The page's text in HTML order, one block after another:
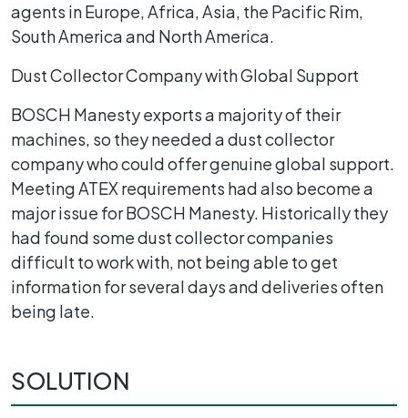
agents in Europe, Africa, Asia, the Pacific Rim,
South America and North America.
Dust Collector Company with Global Support
BOSCH Manesty exports a majority of their
machines, so they needed a dust collector
company who could offer genuine global support.
Meeting ATEX requirements had also become a
major issue for BOSCH Manesty. Historically they
had found some dust collector companies
difficult to work with, not being able to get
information for several days and deliveries often
being late.
SOLUTION